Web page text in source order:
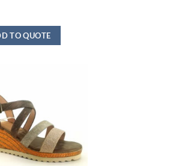
TO QUOTE